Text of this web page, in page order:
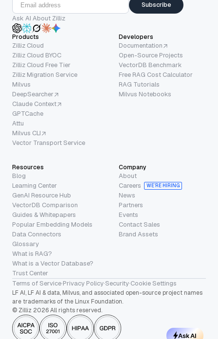
Subscribe
Ask AI About Zilliz
Products
Zilliz Cloud
Zilliz Cloud BYOC
Zilliz Cloud Free Tier
Zilliz Migration Service
Milvus
DeepSearcher
Claude Context
GPTCache
Attu
Milvus CLI
Vector Transport Service
Developers
Documentation
Open-Source Projects
VectorDB Benchmark
Free RAG Cost Calculator
RAG Tutorials
Milvus Notebooks
Resources
Blog
Learning Center
GenAI Resource Hub
VectorDB Comparison
Guides & Whitepapers
Popular Embedding Models
Data Connectors
Glossary
What is RAG?
What is a Vector Database?
Trust Center
Company
About
Careers
WE’RE HIRING
News
Partners
Events
Contact Sales
Brand Assets
Terms of Service·Privacy Policy·Security·Cookie Settings
LF AI, LF AI & data, Milvus, and associated open-source project names
are trademarks of the Linux Foundation.
© Zilliz 2026 All rights reserved.
Ask AI